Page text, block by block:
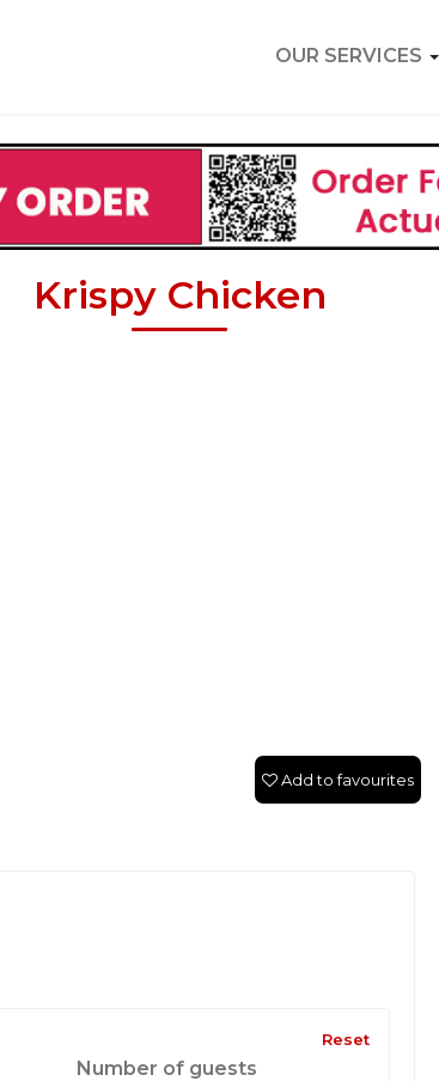
OUR SERVICES
Krispy Chicken
Add to favourites
Reset
Number of guests